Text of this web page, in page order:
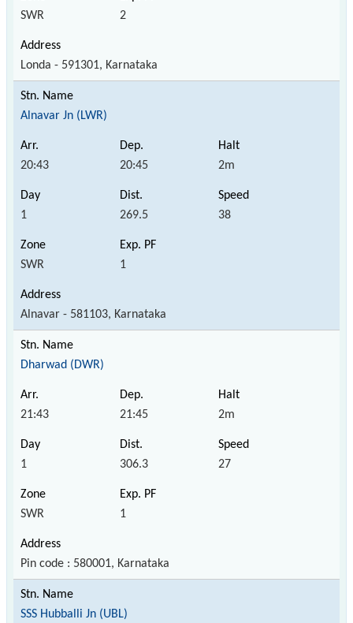
SWR 2
Londa - 591301, Karnataka
Alnavar Jn (LWR)
20:43 20:45 2m
1 269.5 38
SWR 1
Alnavar - 581103, Karnataka
Dharwad (DWR)
21:43 21:45 2m
1 306.3 27
SWR 1
Pin code : 580001, Karnataka
SSS Hubballi Jn (UBL)